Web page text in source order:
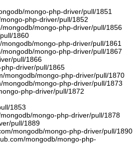
mongo-php-driver/pull/1851
php-driver/pull/1852
mongo-php-driver/pull/1856
1860
mongo-php-driver/pull/1861
mongo-php-driver/pull/1867
pull/1866
driver/pull/1865
mongodb/mongo-php-driver/pull/1870
mongo-php-driver/pull/1873
php-driver/pull/1872
1853
mongo-php-driver/pull/1878
pull/1889
mongodb/mongo-php-driver/pull/1890
mongodb/mongo-php-